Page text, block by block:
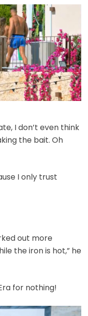
I don’t even think
the bait. Oh
I only trust
out more
the iron is hot,” he
for nothing!